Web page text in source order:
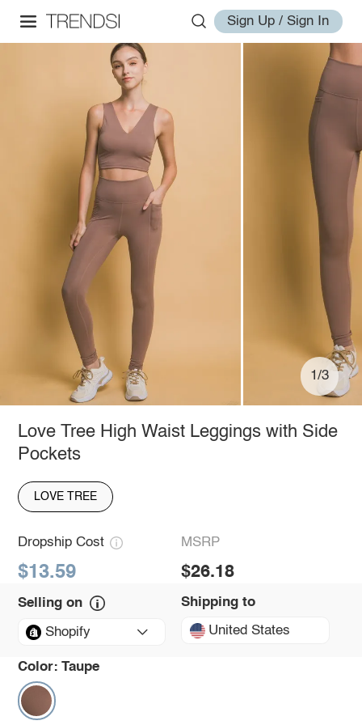
Sign Up / Sign In
1/3
Love Tree High Waist Leggings with Side
Pockets
LOVE TREE
Dropship Cost
$13.59
MSRP
$26.18
Selling on
Shopify
Shipping to
United States
Color: Taupe